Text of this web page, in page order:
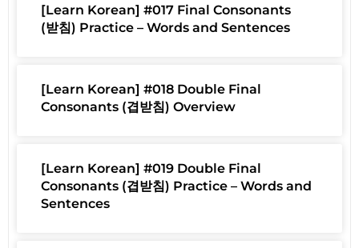
[Learn Korean] #017 Final Consonants
(받침) Practice – Words and Sentences
[Learn Korean] #018 Double Final
Consonants (겹받침) Overview
[Learn Korean] #019 Double Final
Consonants (겹받침) Practice – Words and
Sentences